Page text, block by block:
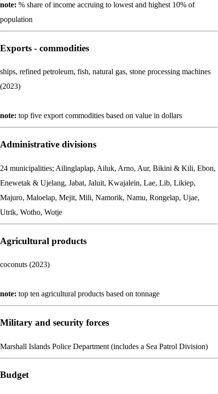
note: % share of income accruing to lowest and highest 10% of
population
Exports - commodities
ships, refined petroleum, fish, natural gas, stone processing machines
(2023)
note: top five export commodities based on value in dollars
Administrative divisions
24 municipalities; Ailinglaplap, Ailuk, Arno, Aur, Bikini & Kili, Ebon,
Enewetak & Ujelang, Jabat, Jaluit, Kwajalein, Lae, Lib, Likiep,
Majuro, Maloelap, Mejit, Mili, Namorik, Namu, Rongelap, Ujae,
Utrik, Wotho, Wotje
Agricultural products
coconuts (2023)
note: top ten agricultural products based on tonnage
Military and security forces
Marshall Islands Police Department (includes a Sea Patrol Division)
Budget